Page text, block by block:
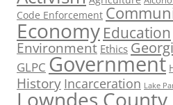
Code Enforcement
Economy Education
Environment Ethics
GLPC Government
History Incarceration Lake
Lowndes